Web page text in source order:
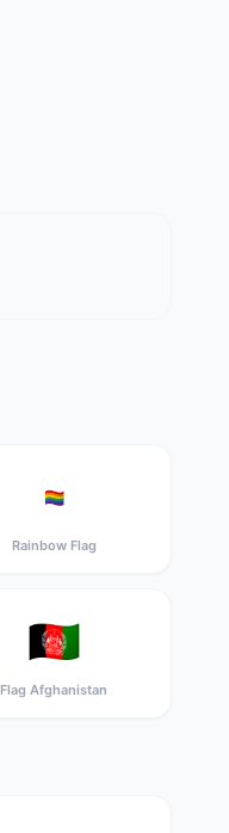
🏳️‍🌈
Rainbow Flag
🇦🇫
Flag Afghanistan